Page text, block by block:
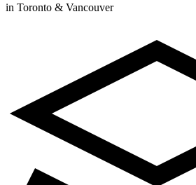
in Toronto & Vancouver